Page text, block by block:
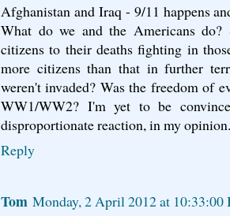
Afghanistan and Iraq - 9/11 happens
What do we and the Americans do?
citizens to their deaths fighting in
more citizens than that in further
weren't invaded? Was the freedom of
WW1/WW2? I'm yet to be
disproportionate reaction, in my opinion.
Reply
Tom Monday, 2 April 2012 at 10:33:00